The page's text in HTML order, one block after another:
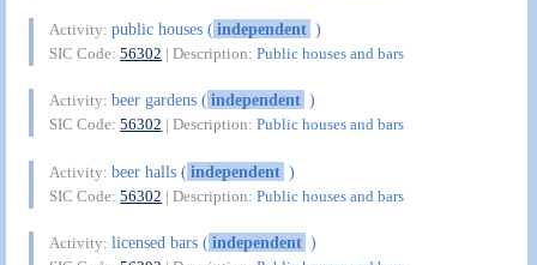
Activity:public houses (independent )
SIC Code:56302 | Description:Public houses and bars
Activity:beer gardens (independent )
SIC Code:56302 | Description:Public houses and bars
Activity:beer halls (independent )
SIC Code:56302 | Description:Public houses and bars
Activity:licensed bars (independent )